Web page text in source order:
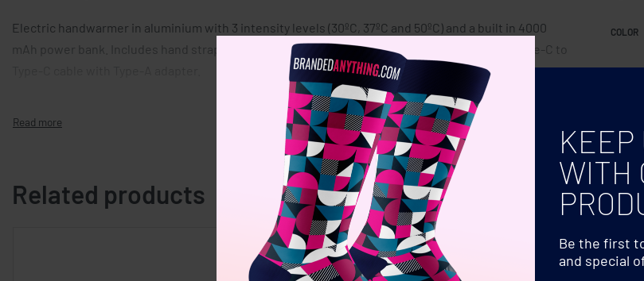
Electric handwarmer in aluminium with 3 intensity levels (30ºC, 37ºC and 50ºC) and a built in 4000
mAh power bank. Includes hand strap. In/Output: Type-C. Output USB-A. Output: DC5V/2A. Type-C to
COLOR
Related products
KEEP
WITH
Be the first
and special